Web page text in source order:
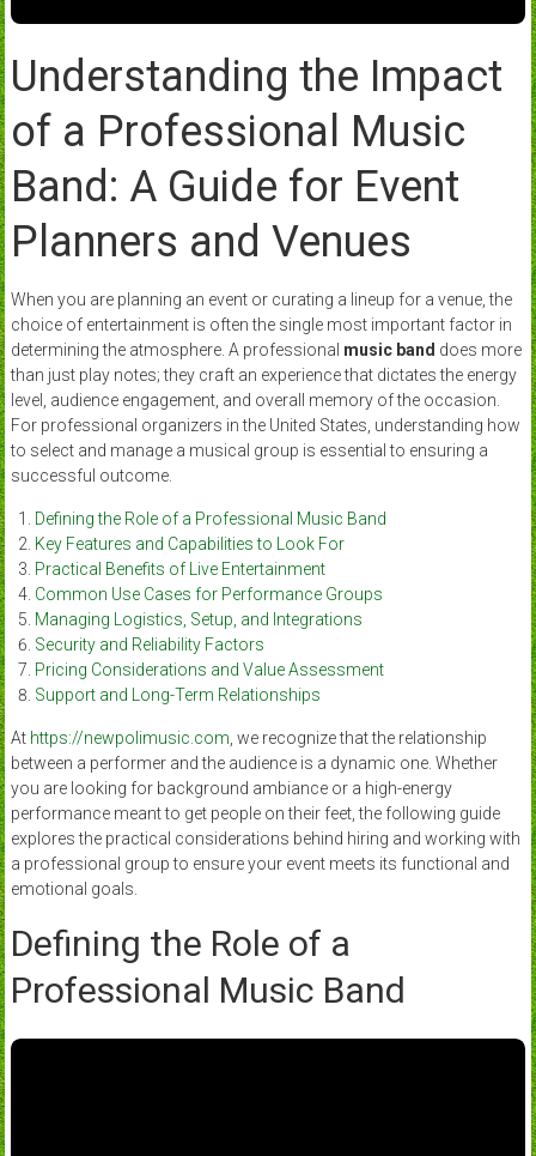
Understanding the Impact
of a Professional Music
Band: A Guide for Event
Planners and Venues
When you are planning an event or curating a lineup for a venue, the
choice of entertainment is often the single most important factor in
determining the atmosphere. A professional music band does more
than just play notes; they craft an experience that dictates the energy
level, audience engagement, and overall memory of the occasion.
For professional organizers in the United States, understanding how
to select and manage a musical group is essential to ensuring a
successful outcome.
Defining the Role of a Professional Music Band
Key Features and Capabilities to Look For
Practical Benefits of Live Entertainment
Common Use Cases for Performance Groups
Managing Logistics, Setup, and Integrations
Security and Reliability Factors
Pricing Considerations and Value Assessment
Support and Long-Term Relationships
At https://newpolimusic.com , we recognize that the relationship
between a performer and the audience is a dynamic one. Whether
you are looking for background ambiance or a high-energy
performance meant to get people on their feet, the following guide
explores the practical considerations behind hiring and working with
a professional group to ensure your event meets its functional and
emotional goals.
Defining the Role of a
Professional Music Band